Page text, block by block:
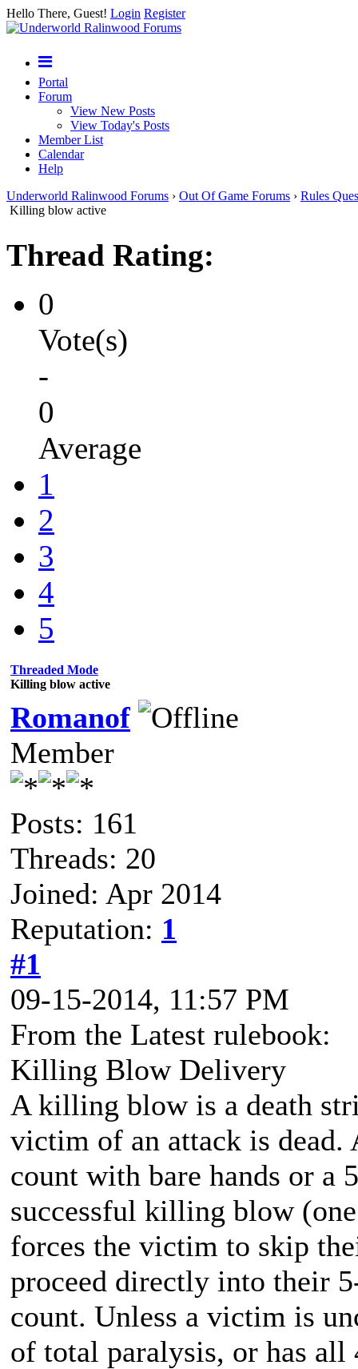
Hello There, Guest! Login Register
Portal
Forum
View New Posts
View Today's Posts
Member List
Calendar
Help
Underworld Ralinwood Forums › Out Of Game Forums › Rules
Killing blow active
Thread Rating:
0
Vote(s)
-
0
Average
1
2
3
4
5
Threaded Mode
Killing blow active
Romanof
Member
Posts: 161
Threads: 20
Joined: Apr 2014
Reputation: 1
#1
09-15-2014, 11:57 PM
From the Latest rulebook:
Killing Blow Delivery
A killing blow is a death
victim of an attack is
count with bare hands or a
successful killing blow
forces the victim to skip
proceed directly into their
count. Unless a victim is
of total paralysis, or has